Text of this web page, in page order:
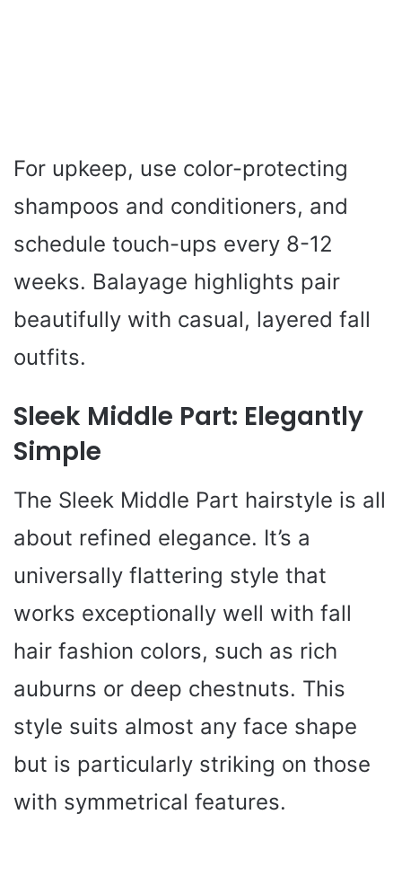
For upkeep, use color-protecting
shampoos and conditioners, and
schedule touch-ups every 8-12
weeks. Balayage highlights pair
beautifully with casual, layered fall
outfits.
Sleek Middle Part: Elegantly
Simple
The Sleek Middle Part hairstyle is all
about refined elegance. It’s a
universally flattering style that
works exceptionally well with fall
hair fashion colors, such as rich
auburns or deep chestnuts. This
style suits almost any face shape
but is particularly striking on those
with symmetrical features.